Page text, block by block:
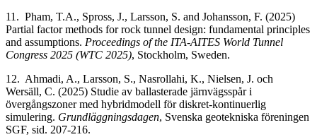
11. Pham, T.A., Spross, J., Larsson, S. and Johansson, F. (2025)
Partial factor methods for rock tunnel design: fundamental principles
and assumptions. Proceedings of the ITA-AITES World Tunnel
Congress 2025 (WTC 2025), Stockholm, Sweden.
12. Ahmadi, A., Larsson, S., Nasrollahi, K., Nielsen, J. och
Wersäll, C. (2025) Studie av ballasterade järnvägsspår i
övergångszoner med hybridmodell för diskret-kontinuerlig
simulering. Grundläggningsdagen, Svenska geotekniska föreningen
SGF, sid. 207-216.